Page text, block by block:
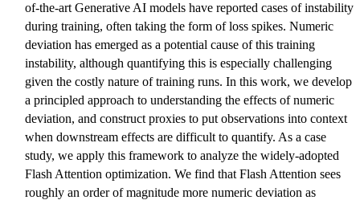
of-the-art Generative AI models have reported cases of instability
during training, often taking the form of loss spikes. Numeric
deviation has emerged as a potential cause of this training
instability, although quantifying this is especially challenging
given the costly nature of training runs. In this work, we develop
a principled approach to understanding the effects of numeric
deviation, and construct proxies to put observations into context
when downstream effects are difficult to quantify. As a case
study, we apply this framework to analyze the widely-adopted
Flash Attention optimization. We find that Flash Attention sees
roughly an order of magnitude more numeric deviation as